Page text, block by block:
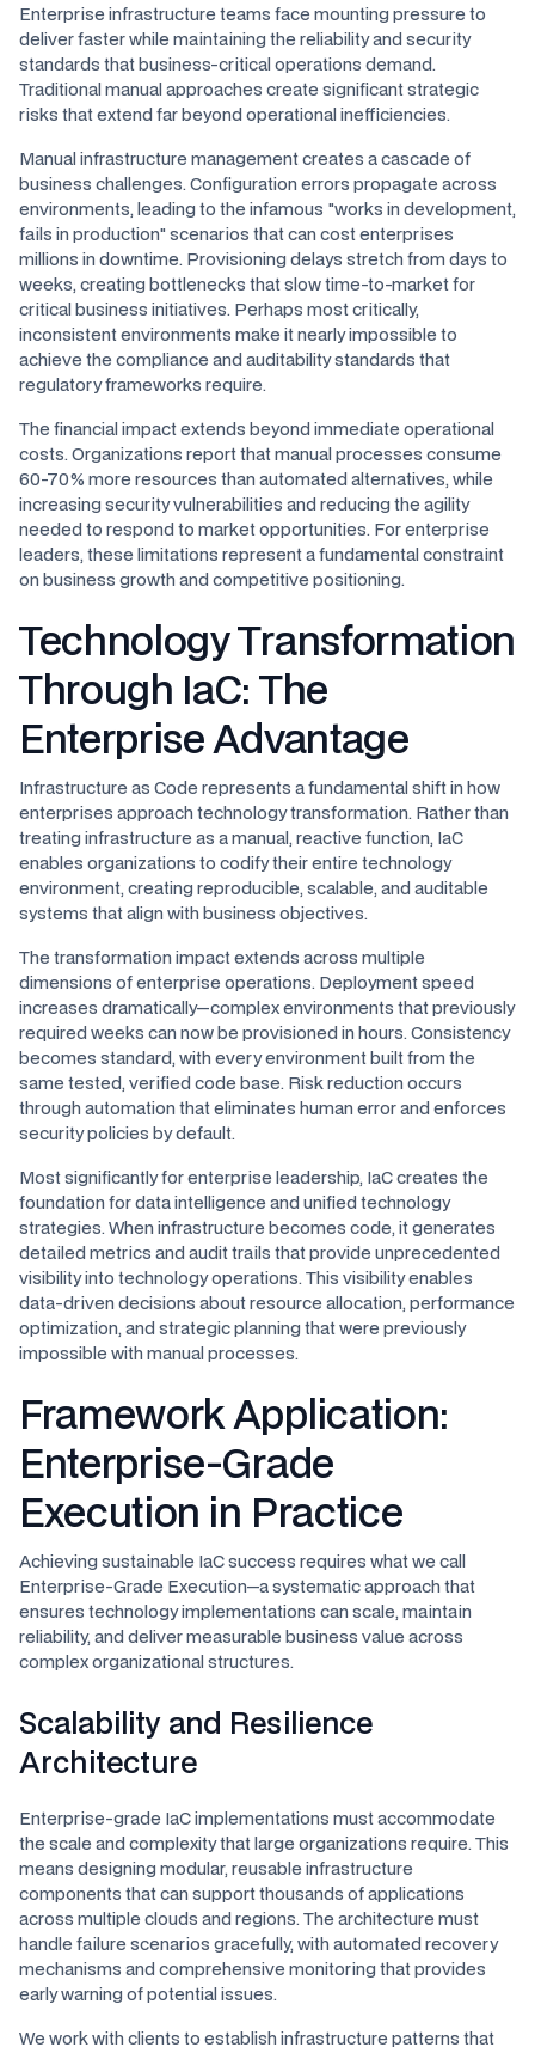
Enterprise infrastructure teams face mounting pressure to
deliver faster while maintaining the reliability and security
standards that business-critical operations demand.
Traditional manual approaches create significant strategic
risks that extend far beyond operational inefficiencies.
Manual infrastructure management creates a cascade of
business challenges. Configuration errors propagate across
environments, leading to the infamous "works in development,
fails in production" scenarios that can cost enterprises
millions in downtime. Provisioning delays stretch from days to
weeks, creating bottlenecks that slow time-to-market for
critical business initiatives. Perhaps most critically,
inconsistent environments make it nearly impossible to
achieve the compliance and auditability standards that
regulatory frameworks require.
The financial impact extends beyond immediate operational
costs. Organizations report that manual processes consume
60-70% more resources than automated alternatives, while
increasing security vulnerabilities and reducing the agility
needed to respond to market opportunities. For enterprise
leaders, these limitations represent a fundamental constraint
on business growth and competitive positioning.
Technology Transformation
Through IaC: The
Enterprise Advantage
Infrastructure as Code represents a fundamental shift in how
enterprises approach technology transformation. Rather than
treating infrastructure as a manual, reactive function, IaC
enables organizations to codify their entire technology
environment, creating reproducible, scalable, and auditable
systems that align with business objectives.
The transformation impact extends across multiple
dimensions of enterprise operations. Deployment speed
increases dramatically—complex environments that previously
required weeks can now be provisioned in hours. Consistency
becomes standard, with every environment built from the
same tested, verified code base. Risk reduction occurs
through automation that eliminates human error and enforces
security policies by default.
Most significantly for enterprise leadership, IaC creates the
foundation for data intelligence and unified technology
strategies. When infrastructure becomes code, it generates
detailed metrics and audit trails that provide unprecedented
visibility into technology operations. This visibility enables
data-driven decisions about resource allocation, performance
optimization, and strategic planning that were previously
impossible with manual processes.
Framework Application:
Enterprise-Grade
Execution in Practice
Achieving sustainable IaC success requires what we call
Enterprise-Grade Execution—a systematic approach that
ensures technology implementations can scale, maintain
reliability, and deliver measurable business value across
complex organizational structures.
Scalability and Resilience
Architecture
Enterprise-grade IaC implementations must accommodate
the scale and complexity that large organizations require. This
means designing modular, reusable infrastructure
components that can support thousands of applications
across multiple clouds and regions. The architecture must
handle failure scenarios gracefully, with automated recovery
mechanisms and comprehensive monitoring that provides
early warning of potential issues.
We work with clients to establish infrastructure patterns that